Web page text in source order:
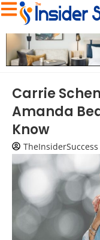
Carrie
Amanda
Know
TheInsiderSuccess